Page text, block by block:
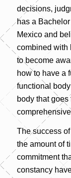
decisions,
has a
Mexico and
combined with
to become
how to have a
functional
body that
The success
the amount of
commitment
constancy